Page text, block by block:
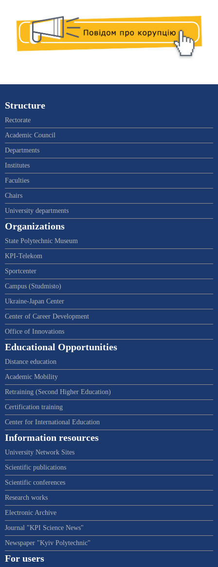
Structure
Rectorate
Academic Council
Departments
Institutes
Faculties
Chairs
University departments
Organizations
State Polytechnic Museum
KPI-Telekom
Sportcenter
Campus (Studmisto)
Ukraine-Japan Center
Center of Career Development
Office of Innovations
Educational Opportunities
Distance education
Academic Mobility
Retraining (Second Higher Education)
Certification training
Center for International Education
Information resources
University Network Sites
Scientific publications
Scientific conferences
Research works
Electronic Archive
Journal "KPI Science News"
Newspaper "Kyiv Polytechnic"
For users